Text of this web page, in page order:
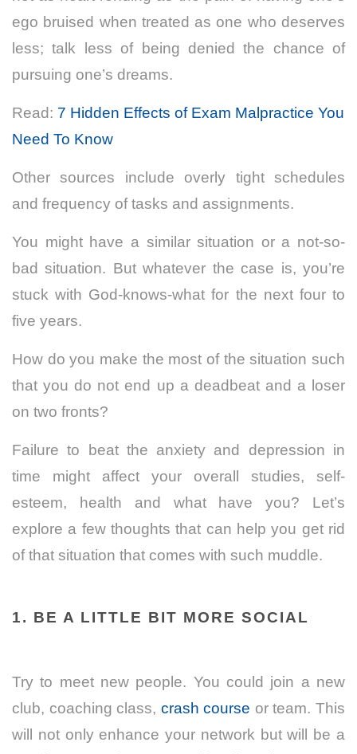
ego bruised when treated as one who deserves
less; talk less of being denied the chance of
pursuing one’s dreams.
Read: 7 Hidden Effects of Exam Malpractice You
Need To Know
Other sources include overly tight schedules
and frequency of tasks and assignments.
You might have a similar situation or a not-so-
bad situation. But whatever the case is, you’re
stuck with God-knows-what for the next four to
five years.
How do you make the most of the situation such
that you do not end up a deadbeat and a loser
on two fronts?
Failure to beat the anxiety and depression in
time might affect your overall studies, self-
esteem, health and what have you? Let’s
explore a few thoughts that can help you get rid
of that situation that comes with such muddle.
1. BE A LITTLE BIT MORE SOCIAL
Try to meet new people. You could join a new
club, coaching class, crash course or team.This
will not only enhance your network but will be a